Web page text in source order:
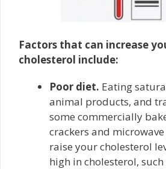
Factors that can increase
cholesterol include:
Poor diet. Eating
animal products, and
some commercially
crackers and
raise your cholesterol
high in cholesterol,